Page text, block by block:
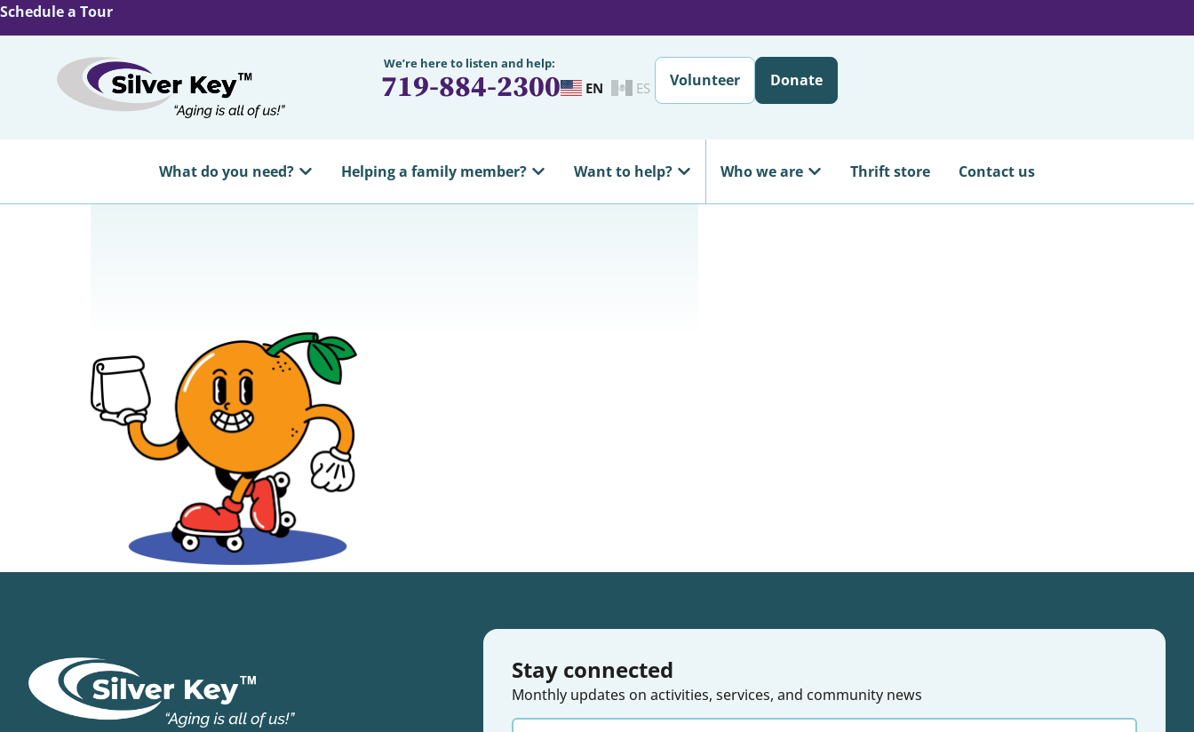
Schedule a Tour
We’re here to listen and help:
719-884-2300 EN ES Volunteer Donate
What do you need? Helping a family member? Want to help? Who we are Thrift store Contact us
Stay connected
Monthly updates on activities, services, and community news